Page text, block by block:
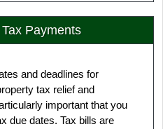
Payments
and deadlines for
tax relief and
important that you
due dates. Tax bills are